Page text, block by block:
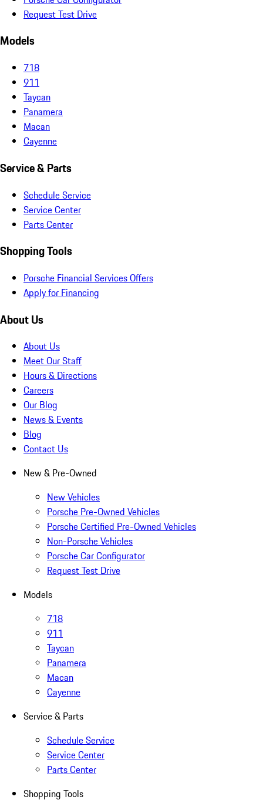
Request Test Drive
Models
718
911
Taycan
Panamera
Macan
Cayenne
Service & Parts
Schedule Service
Service Center
Parts Center
Shopping Tools
Porsche Financial Services Offers
Apply for Financing
About Us
About Us
Meet Our Staff
Hours & Directions
Careers
Our Blog
News & Events
Blog
Contact Us
New & Pre-Owned
New Vehicles
Porsche Pre-Owned Vehicles
Porsche Certified Pre-Owned Vehicles
Non-Porsche Vehicles
Porsche Car Configurator
Request Test Drive
Models
718
911
Taycan
Panamera
Macan
Cayenne
Service & Parts
Schedule Service
Service Center
Parts Center
Shopping Tools